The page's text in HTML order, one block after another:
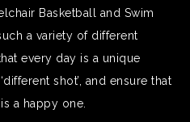
Basketball and Swim
a variety of different
every day is a unique
shot’, and ensure that
a happy one.